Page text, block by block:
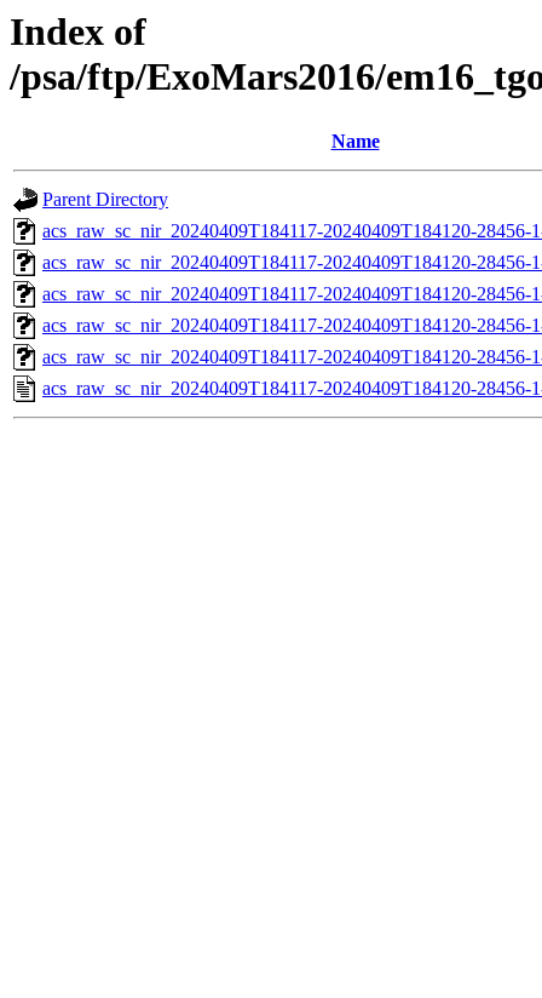
Index of
/psa/ftp/ExoMars2016/
Name
Parent Directory
acs_raw_sc_nir_20240409T184117-20240409T184120-28456-
acs_raw_sc_nir_20240409T184117-20240409T184120-28456-
acs_raw_sc_nir_20240409T184117-20240409T184120-28456-
acs_raw_sc_nir_20240409T184117-20240409T184120-28456-
acs_raw_sc_nir_20240409T184117-20240409T184120-28456-
acs_raw_sc_nir_20240409T184117-20240409T184120-28456-